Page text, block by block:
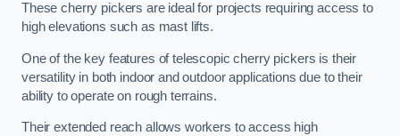
These cherry pickers are ideal for projects requiring access to
high elevations such as mast lifts.
One of the key features of telescopic cherry pickers is their
versatility in both indoor and outdoor applications due to their
ability to operate on rough terrains.
Their extended reach allows workers to access high